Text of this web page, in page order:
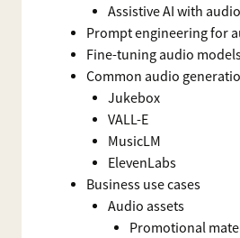
Assistive AI with
Prompt engineering for
Fine-tuning audio
Common audio
Jukebox
VALL-E
MusicLM
ElevenLabs
Business use cases
Audio assets
Promotional